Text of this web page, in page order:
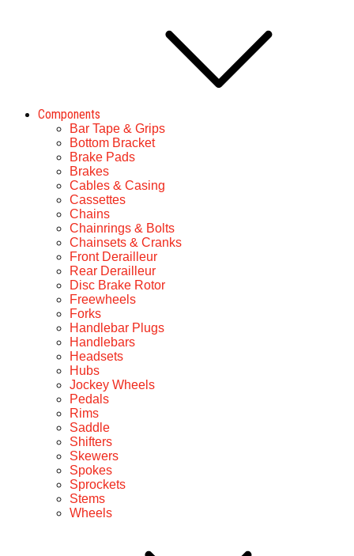
Components
Bar Tape & Grips
Bottom Bracket
Brake Pads
Brakes
Cables & Casing
Cassettes
Chains
Chainrings & Bolts
Chainsets & Cranks
Front Derailleur
Rear Derailleur
Disc Brake Rotor
Freewheels
Forks
Handlebar Plugs
Handlebars
Headsets
Hubs
Jockey Wheels
Pedals
Rims
Saddle
Shifters
Skewers
Spokes
Sprockets
Stems
Wheels